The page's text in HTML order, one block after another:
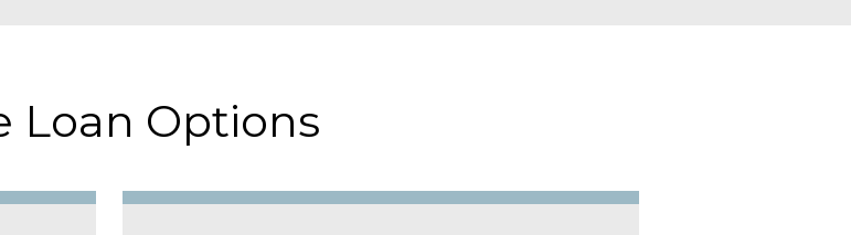
Loan Options